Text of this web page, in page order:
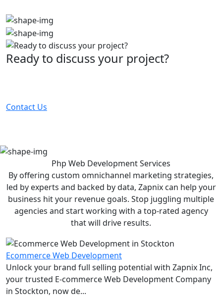
Ready to discuss your project?
Contact Us
Php Web DevelopmentServices
By offering custom omnichannel marketing strategies,
led by experts and backed by data, Zapnix can help your
business hit your revenue goals. Stop juggling multiple
agencies and start working with a top-rated agency
that will drive results.
Ecommerce Web Development
Unlock your brand full selling potential with Zapnix Inc,
your trusted E-commerce Web Development Company
in Stockton, now de...